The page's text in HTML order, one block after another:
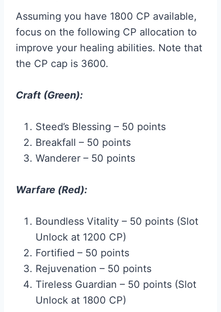
Assuming you have 1800 CP available,
focus on the following CP allocation to
improve your healing abilities. Note that
the CP cap is 3600.
Craft (Green):
Steed’s Blessing – 50 points
Breakfall – 50 points
Wanderer – 50 points
Warfare (Red):
Boundless Vitality – 50 points (Slot
Unlock at 1200 CP)
Fortified – 50 points
Rejuvenation – 50 points
Tireless Guardian – 50 points (Slot
Unlock at 1800 CP)